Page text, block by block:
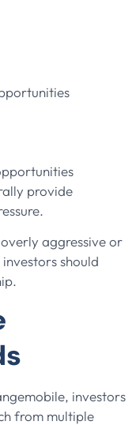
provide
aggressive or
should
investors
from multiple